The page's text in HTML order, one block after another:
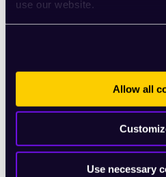
use our website.
Allow all
Use necessary